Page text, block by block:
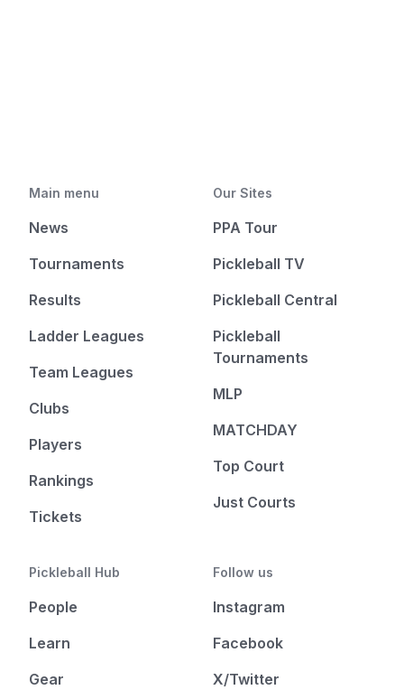
Main menu
News
Tournaments
Results
Ladder Leagues
Team Leagues
Clubs
Players
Rankings
Tickets
Our Sites
PPA Tour
Pickleball TV
Pickleball Central
Pickleball
Tournaments
MLP
MATCHDAY
Top Court
Just Courts
Pickleball Hub
People
Learn
Gear
Follow us
Instagram
Facebook
X/Twitter